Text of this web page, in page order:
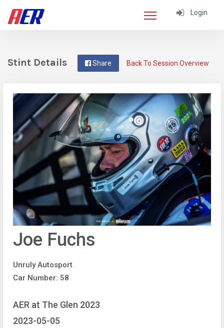
Login
Back To Session Overview
Share
Stint Details
Joe Fuchs
Unruly Autosport
Car Number: 58
AER at The Glen 2023
2023-05-05